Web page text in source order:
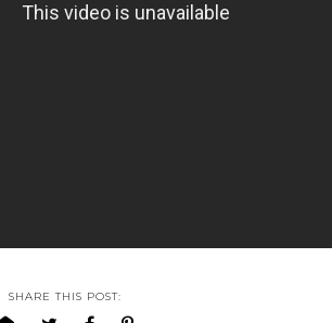
SHARE THIS POST: